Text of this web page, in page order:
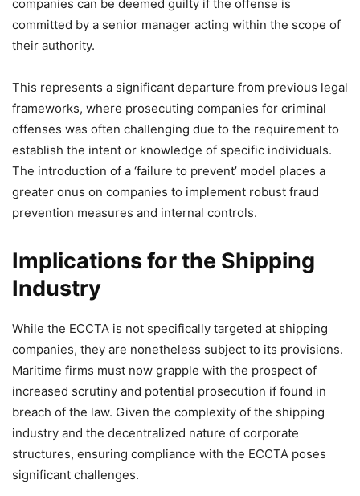
companies can be deemed guilty if the offense is
committed by a senior manager acting within the scope of
their authority.
This represents a significant departure from previous legal
frameworks, where prosecuting companies for criminal
offenses was often challenging due to the requirement to
establish the intent or knowledge of specific individuals.
The introduction of a ‘failure to prevent’ model places a
greater onus on companies to implement robust fraud
prevention measures and internal controls.
Implications for the Shipping
Industry
While the ECCTA is not specifically targeted at shipping
companies, they are nonetheless subject to its provisions.
Maritime firms must now grapple with the prospect of
increased scrutiny and potential prosecution if found in
breach of the law. Given the complexity of the shipping
industry and the decentralized nature of corporate
structures, ensuring compliance with the ECCTA poses
significant challenges.